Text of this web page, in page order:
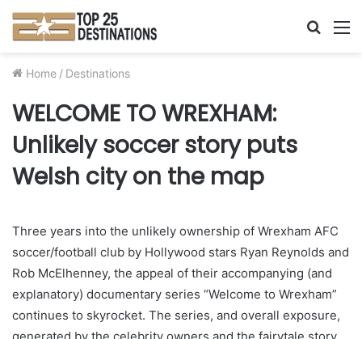
Search
Home / Destinations
WELCOME TO WREXHAM:
Unlikely soccer story puts
Welsh city on the map
Three years into the unlikely ownership of Wrexham AFC
soccer/football club by Hollywood stars Ryan Reynolds and
Rob McElhenney, the appeal of their accompanying (and
explanatory) documentary series “Welcome to Wrexham”
continues to skyrocket. The series, and overall exposure,